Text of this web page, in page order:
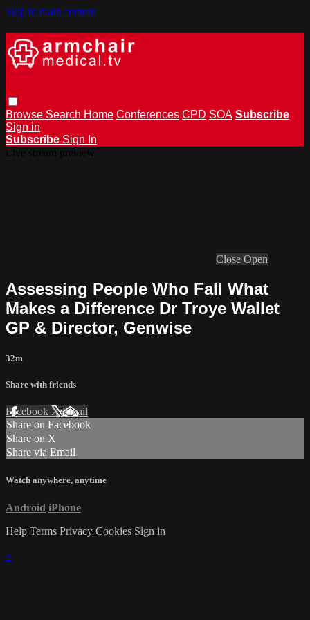
Skip to main content
Browse Search Home Conferences CPD SOA Subscribe
Sign in
Subscribe Sign In
Close Open
Assessing People Who Fall What
Makes a Difference Dr Troye Wallet
GP & Director, Genwise
32m
Share with friends
Facebook XEmail
Share on Facebook
Share on X
Share via Email
Watch anywhere, anytime
Android iPhone
Help Terms Privacy Cookies Sign in
×